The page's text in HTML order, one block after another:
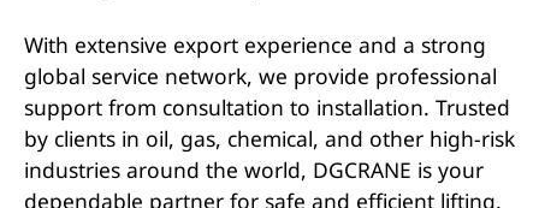
With extensive export experience and a strong
global service network, we provide professional
support from consultation to installation. Trusted
by clients in oil, gas, chemical, and other high-risk
industries around the world, DGCRANE is your
dependable partner for safe and efficient lifting.